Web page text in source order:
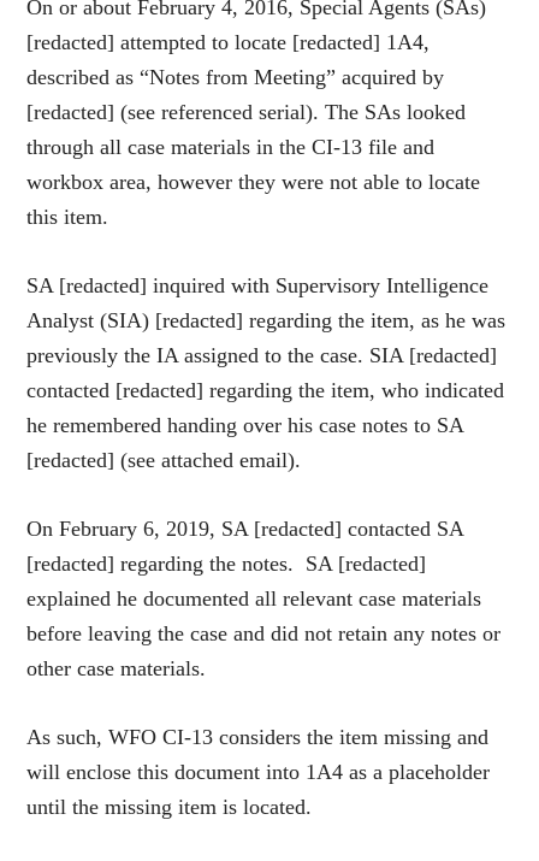
On or about February 4, 2016, Special Agents (SAs)
[redacted] attempted to locate [redacted] 1A4,
described as “Notes from Meeting” acquired by
[redacted] (see referenced serial). The SAs looked
through all case materials in the CI-13 file and
workbox area, however they were not able to locate
this item.
SA [redacted] inquired with Supervisory Intelligence
Analyst (SIA) [redacted] regarding the item, as he was
previously the IA assigned to the case. SIA [redacted]
contacted [redacted] regarding the item, who indicated
he remembered handing over his case notes to SA
[redacted] (see attached email).
On February 6, 2019, SA [redacted] contacted SA
[redacted] regarding the notes. SA [redacted]
explained he documented all relevant case materials
before leaving the case and did not retain any notes or
other case materials.
As such, WFO CI-13 considers the item missing and
will enclose this document into 1A4 as a placeholder
until the missing item is located.